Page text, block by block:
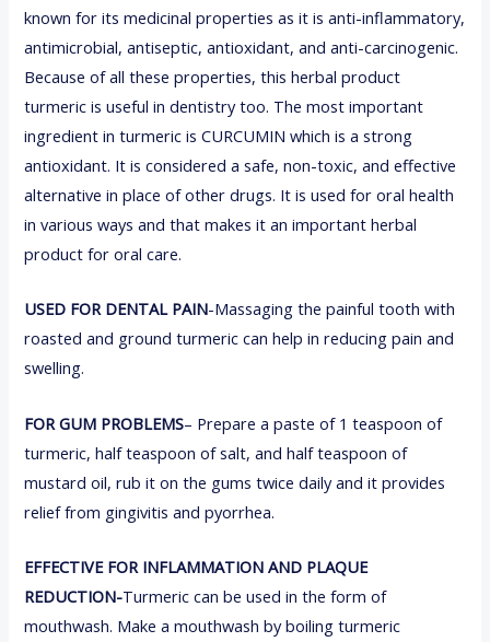
known for its medicinal properties as it is anti-inflammatory,
antimicrobial, antiseptic, antioxidant, and anti-carcinogenic.
Because of all these properties, this herbal product
turmeric is useful in dentistry too. The most important
ingredient in turmeric is CURCUMIN which is a strong
antioxidant. It is considered a safe, non-toxic, and effective
alternative in place of other drugs. It is used for oral health
in various ways and that makes it an important herbal
product for oral care.
USED FOR DENTAL PAIN-Massaging the painful tooth with
roasted and ground turmeric can help in reducing pain and
swelling.
FOR GUM PROBLEMS– Prepare a paste of 1 teaspoon of
turmeric, half teaspoon of salt, and half teaspoon of
mustard oil, rub it on the gums twice daily and it provides
relief from gingivitis and pyorrhea.
EFFECTIVE FOR INFLAMMATION AND PLAQUE
REDUCTION-Turmeric can be used in the form of
mouthwash. Make a mouthwash by boiling turmeric